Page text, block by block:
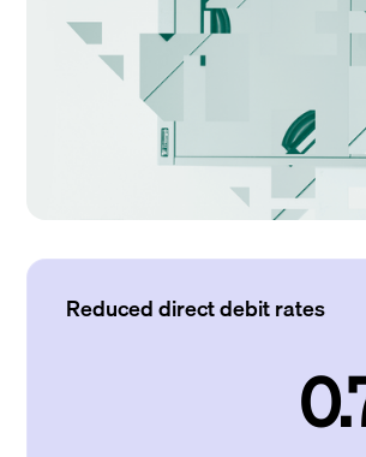
Reduced direct debit rates